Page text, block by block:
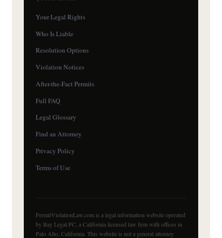
Your Legal Rights
Who Is Liable
Resolution Options
Violation Notices
After-the-Fact Permits
Full FAQ
Legal Glossary
Find an Attorney
Privacy Policy
Terms of Use
PermitViolationLaw.com is a legal information website operated
by Bay Legal PC, a California licensed law firm with offices in
Palo Alto, California. This website is not a general attorney